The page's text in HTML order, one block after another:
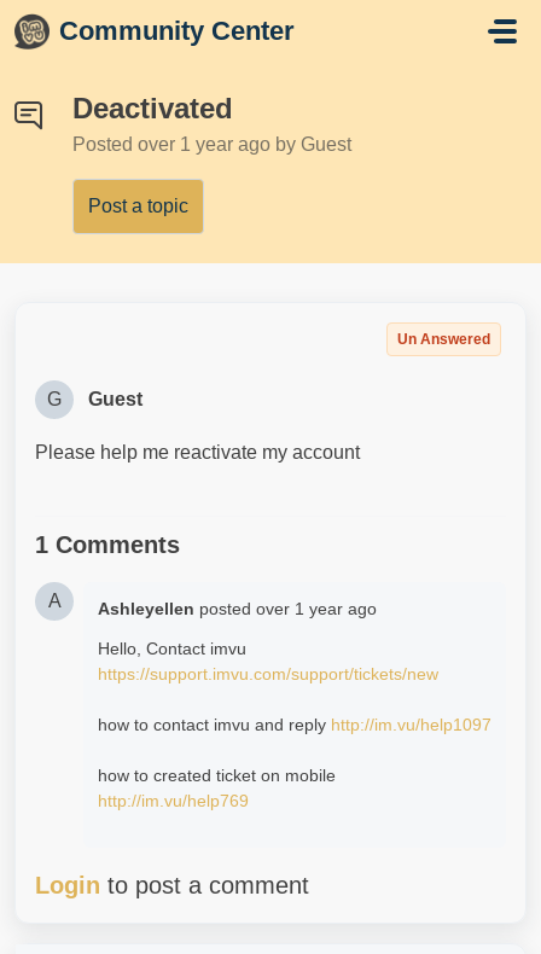
Skip to main content
Community Center
Deactivated
Posted over 1 year ago by Guest
Post a topic
Un Answered
G Guest
Please help me reactivate my account
1 Comments
A Ashleyellen posted over 1 year ago
Hello, Contact imvu
https://support.imvu.com/support/tickets/new
how to contact imvu and reply http://im.vu/help1097
how to created ticket on mobile
http://im.vu/help769
Login to post a comment